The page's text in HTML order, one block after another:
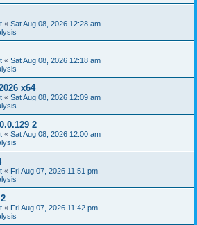
« Sat Aug 08, 2026 12:28 am
« Sat Aug 08, 2026 12:18 am
x64
« Sat Aug 08, 2026 12:09 am
2
« Sat Aug 08, 2026 12:00 am
« Fri Aug 07, 2026 11:51 pm
« Fri Aug 07, 2026 11:42 pm